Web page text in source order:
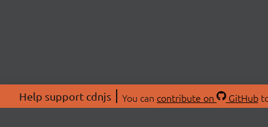
Help support cdnjs You can contribute on GitHub